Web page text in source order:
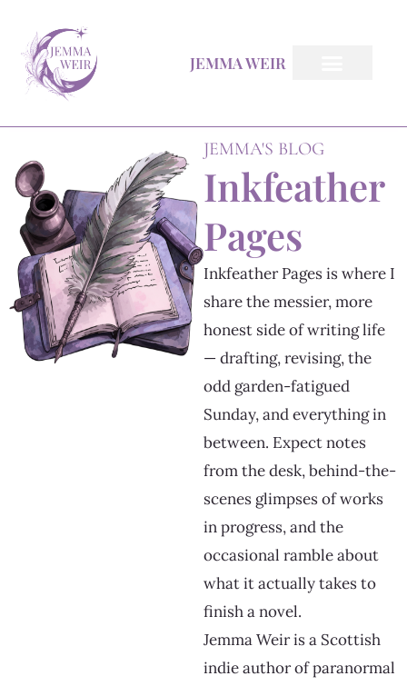
content
JEMMA WEIR
JEMMA'S BLOG
Inkfeather
Pages
Inkfeather Pages is where I
share the messier, more
honest side of writing life
— drafting, revising, the
odd garden-fatigued
Sunday, and everything in
between. Expect notes
from the desk, behind-the-
scenes glimpses of works
in progress, and the
occasional ramble about
what it actually takes to
finish a novel.
Jemma Weir is a Scottish
indie author of paranormal